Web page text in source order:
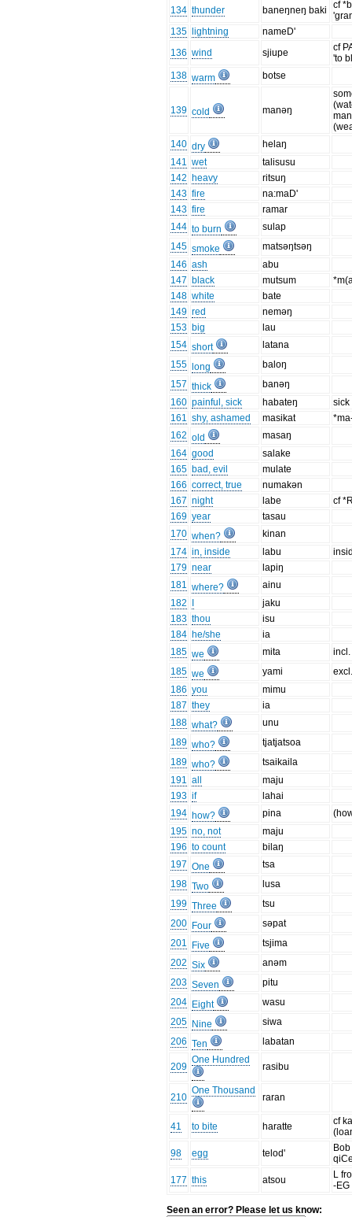
134 thunder baneŋneŋ baki
cf
135
lightning
nameD'
136 wind sjiupe
cf
'to
138 warm botse
139 cold manəŋ
140 dry
helaŋ
141 wet
talisusu
142 heavy
ritsuŋ
143 fire
na:maD'
143 fire
ramar
144 to burn
sulap
145 smoke
matsəŋtsəŋ
146 ash
abu
147 black mutsum
148 white
bate
149 red
neməŋ
153 big
lau
154 short
latana
155
long
baloŋ
157 thick
banəŋ
160 painful, sick habateŋ
sick
161 shy, ashamed masikat
162 old
masaŋ
164 good
salake
165 bad, evil
mulate
166 correct, true
numakən
167 night labe
cf
169 year
tasau
170 when?
kinan
174 in, inside labu
179 near
lapiŋ
181 where?
ainu
182
jaku
183 thou
isu
184 he/she
ia
185 we mita
incl.
185 we yami
186 you
mimu
187 they
ia
188 what?
unu
189 who?
tjatjatsoa
189 who?
tsaikaila
191 all
maju
193 if
lahai
194 how? pina
195 no, not
maju
196 to count
bilaŋ
197 One
tsa
198 Two
lusa
199 Three
tsu
200 Four
səpat
201
Five
tsjima
202 Six
anəm
203 Seven
pitu
204 Eight
wasu
205 Nine
siwa
206 Ten labatan
209
One Hundred
rasibu
210
One Thousand
raran
41 to bite haratte
cf
98
egg telod'
177 this atsou
L
-EG
Seen an error? Please let us know: